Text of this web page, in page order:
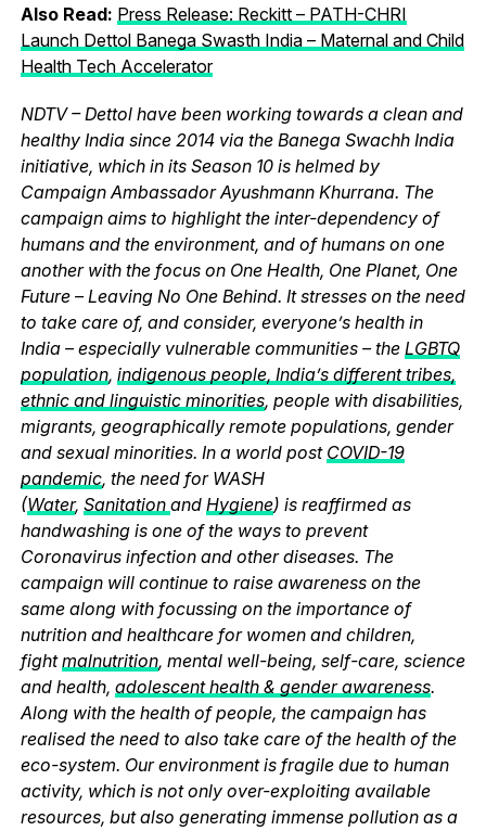
Also Read: Press Release: Reckitt – PATH-CHRI
Launch Dettol Banega Swasth India – Maternal and Child
Health Tech Accelerator
NDTV – Dettol have been working towards a clean and
healthy India since 2014 via the Banega Swachh India
initiative, which in its Season 10 is helmed by
Campaign Ambassador Ayushmann Khurrana. The
campaign aims to highlight the inter-dependency of
humans and the environment, and of humans on one
another with the focus on One Health, One Planet, One
Future – Leaving No One Behind. It stresses on the need
to take care of, and consider, everyone’s health in
India – especially vulnerable communities – the LGBTQ
population, indigenous people, India’s different tribes,
ethnic and linguistic minorities, people with disabilities,
migrants, geographically remote populations, gender
and sexual minorities. In a world post COVID-19
pandemic, the need for WASH
(Water, Sanitation and Hygiene) is reaffirmed as
handwashing is one of the ways to prevent
Coronavirus infection and other diseases. The
campaign will continue to raise awareness on the
same along with focussing on the importance of
nutrition and healthcare for women and children,
fightmalnutrition, mental well-being, self-care, science
and health, adolescent health & gender awareness.
Along with the health of people, the campaign has
realised the need to also take care of the health of the
eco-system. Our environment is fragile due to human
activity, which is not only over-exploiting available
resources, but also generating immense pollution as a